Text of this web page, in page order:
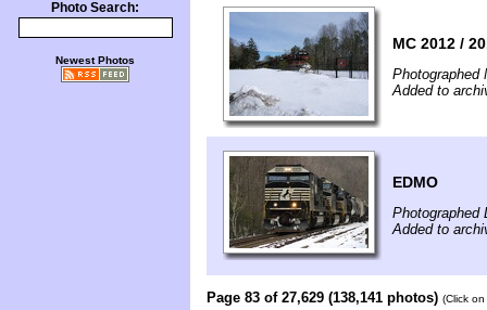
Photo Search:
Newest Photos
MC 2012 /
Photographed
Added to
EDMO
Photographed
Added to
Page 83 of 27,629 (138,141 photos) (Click